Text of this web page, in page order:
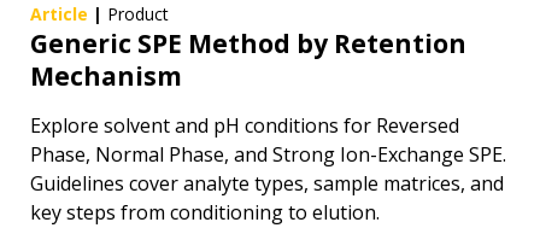
Article | Product
Generic SPE Method by Retention
Mechanism
Explore solvent and pH conditions for Reversed
Phase, Normal Phase, and Strong Ion-Exchange SPE.
Guidelines cover analyte types, sample matrices, and
key steps from conditioning to elution.